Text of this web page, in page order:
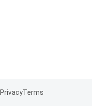
PrivacyTerms